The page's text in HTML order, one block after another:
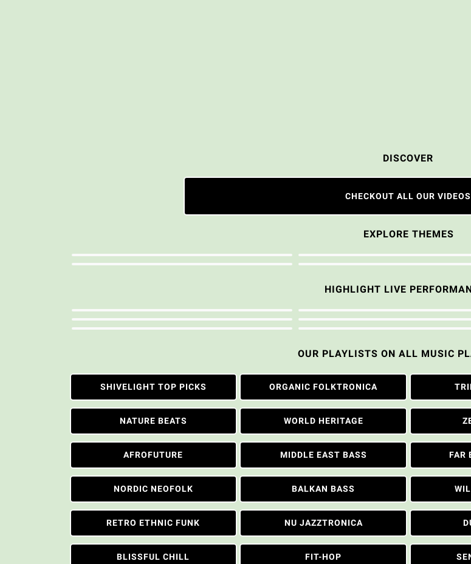
DISCOVER
CHECKOUT ALL OUR VIDEOS
EXPLORE THEMES
HIGHLIGHT LIVE
OUR PLAYLISTS ON ALL MUSIC
SHIVELIGHT TOP PICKS ORGANIC FOLKTRONICA
NATURE BEATS WORLD HERITAGE
AFROFUTURE MIDDLE EAST BASS FAR
NORDIC NEOFOLK BALKAN BASS
RETRO ETHNIC FUNK NU JAZZTRONICA
BLISSFUL CHILL FIT-HOP